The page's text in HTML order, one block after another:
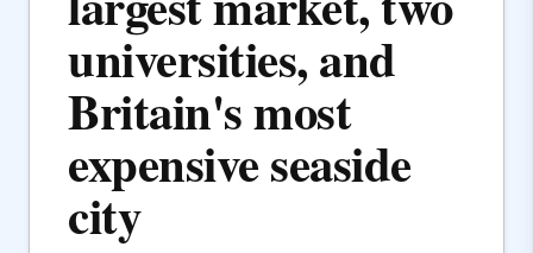
universities, and
Britain's most
expensive seaside
city